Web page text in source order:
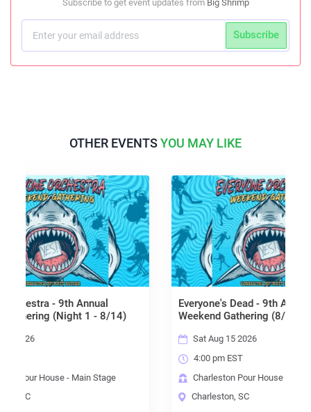
Subscribe to get event updates from Big Shrimp
Subscribe
OTHER EVENTSYOU MAY LIKE
Annual
1 - 8/14)
- Main Stage
Everyone's Dead - 9th Annual EO
Weekend Gathering (8/15)
Sat Aug 15 2026
4:00 pm EST
Charleston Pour House - Deck Stage
Charleston, SC